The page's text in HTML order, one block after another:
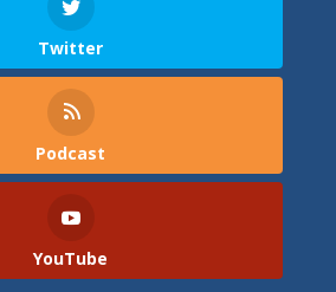
Twitter
Podcast
YouTube